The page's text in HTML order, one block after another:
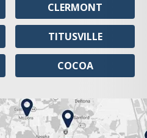
CLERMONT
TITUSVILLE
COCOA